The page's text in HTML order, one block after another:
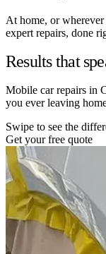
At home, or wherever
expert repairs, done
Results that
Mobile car repairs in
you ever leaving
Swipe to see the
Get your free quote